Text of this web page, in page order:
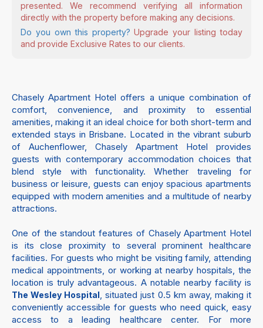
presented. We recommend verifying all information
directly with the property before making any decisions.
Do you own this property? Upgrade your listing today
and provide Exclusive Rates to our clients.
Chasely Apartment Hotel offers a unique combination of
comfort, convenience, and proximity to essential
amenities, making it an ideal choice for both short-term and
extended stays in Brisbane. Located in the vibrant suburb
of Auchenflower, Chasely Apartment Hotel provides
guests with contemporary accommodation choices that
blend style with functionality. Whether traveling for
business or leisure, guests can enjoy spacious apartments
equipped with modern amenities and a multitude of nearby
attractions.
One of the standout features of Chasely Apartment Hotel
is its close proximity to several prominent healthcare
facilities. For guests who might be visiting family, attending
medical appointments, or working at nearby hospitals, the
location is truly advantageous. A notable nearby facility is
The Wesley Hospital, situated just 0.5 km away, making it
conveniently accessible for guests who need quick, easy
access to a leading healthcare center. For more